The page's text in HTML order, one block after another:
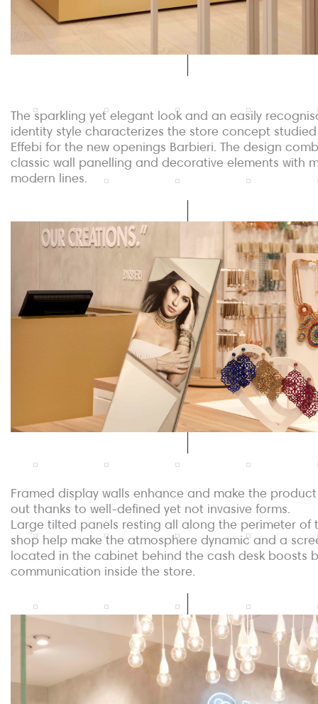
The sparkling yet elegant look and an easily
identity style characterizes the store concept
Effebi for the new openings Barbieri. The design
classic wall panelling and decorative elements with
modern lines.
Framed display walls enhance and make the
out thanks to well-defined yet not invasive forms.
Large tilted panels resting all along the perimeter of
shop help make the atmosphere dynamic and a
located in the cabinet behind the cash desk boosts
communication inside the store.